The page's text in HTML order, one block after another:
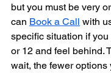
but you must be very
can Book a Call with
specific situation if you
or 12 and feel behind.
wait, the fewer options